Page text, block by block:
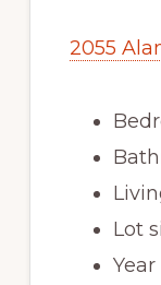
2055
Lot
Year